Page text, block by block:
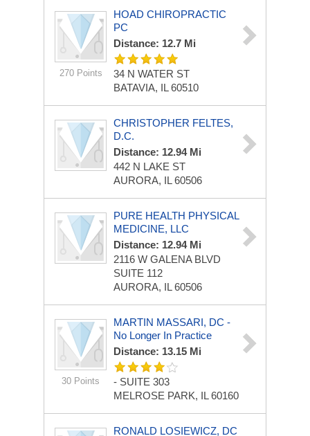
270 Points
HOAD CHIROPRACTIC
PC
Distance: 12.7 Mi
34 N WATER ST
BATAVIA, IL 60510
CHRISTOPHER FELTES,
D.C.
Distance: 12.94 Mi
442 N LAKE ST
AURORA, IL 60506
PURE HEALTH PHYSICAL
MEDICINE, LLC
Distance: 12.94 Mi
2116 W GALENA BLVD
SUITE 112
AURORA, IL 60506
30 Points
MARTIN MASSARI, DC -
No Longer In Practice
Distance: 13.15 Mi
- SUITE 303
MELROSE PARK, IL 60160
RONALD LOSIEWICZ, DC